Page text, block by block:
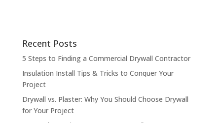
Recent Posts
5 Steps to Finding a Commercial Drywall Contractor
Insulation Install Tips & Tricks to Conquer Your
Project
Drywall vs. Plaster: Why You Should Choose Drywall
for Your Project